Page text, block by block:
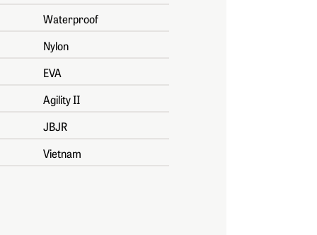
Waterproof
Nylon
EVA
Agility II
JBJR
Vietnam